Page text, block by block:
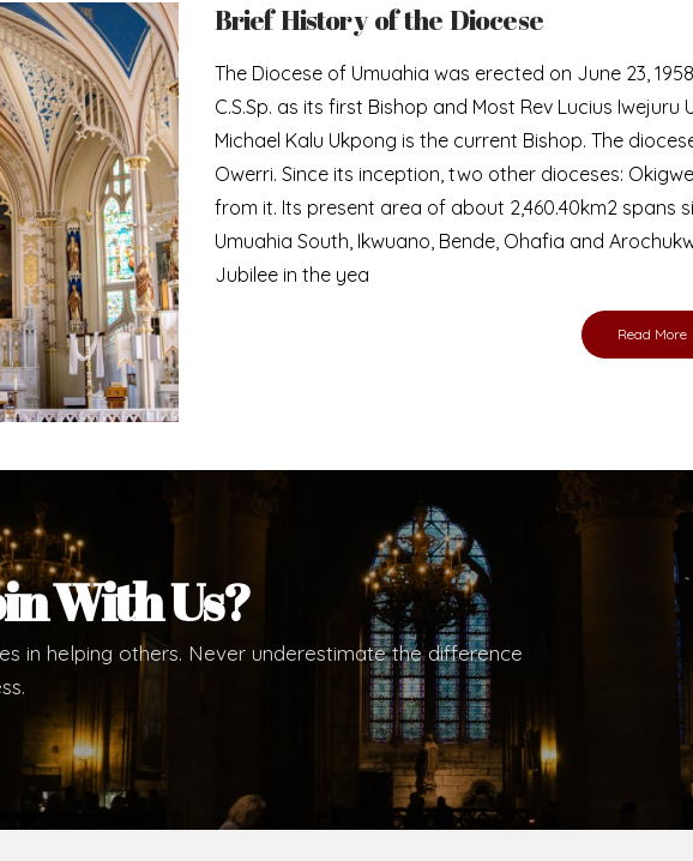
from the Bishop
religious and lay faithful of the Diocese of Umuahia, it is
you to our website. I do hope the site serves your needs
diocese in this medium, I pray God's peace and blessings on
Website!
Ukpong
of Umuahia.
Brief History of the Diocese